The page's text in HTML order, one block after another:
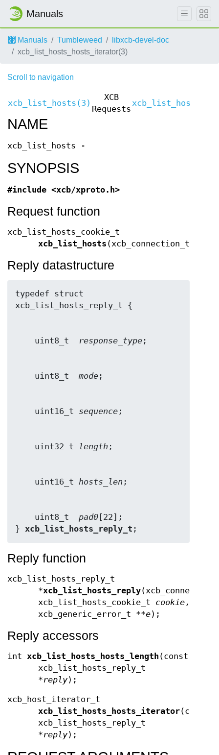
Manuals
Manuals Tumbleweed
libxcb-devel-doc
xcb_list_hosts_hosts_iterator(3)
Scroll to navigation
xcb_list_hosts(3)
XCB
Requests
xcb_list_hosts(3)
NAME
xcb_list_hosts -
SYNOPSIS
#include <xcb/xproto.h>
Request function
xcb_list_hosts_cookie_t
xcb_list_hosts (xcb_connection_t *
Reply datastructure
typedef struct
    uint8_t
response_type
    uint8_t
mode
    uint16_t
sequence
    uint32_t
length
    uint16_t
hosts_len
    uint8_t
pad0 [22];
} xcb_list_hosts_reply_t ;
Reply function
xcb_list_hosts_reply_t
*xcb_list_hosts_reply
xcb_list_hosts_cookie_t cookie ,
xcb_generic_error_t **e);
Reply accessors
int xcb_list_hosts_hosts_length (const
xcb_list_hosts_reply_t
*reply);
xcb_host_iterator_t
xcb_list_hosts_hosts_iterator(const
xcb_list_hosts_reply_t
*reply);